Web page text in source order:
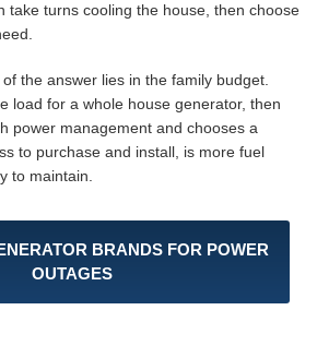
take turns cooling the house, then choose
the answer lies in the family budget.
load for a whole house generator, then
power management and chooses a
to purchase and install, is more fuel
to maintain.
BRANDS FOR POWER
OUTAGES